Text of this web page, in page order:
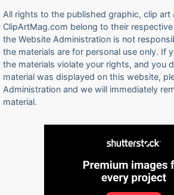
All rights to the published graphic, clip art
ClipArtMag.com belong to their
the Website Administration is not
the materials are for personal use only. If
the materials violate your rights, and you
material was displayed on this website,
Administration and we will immediately
material.